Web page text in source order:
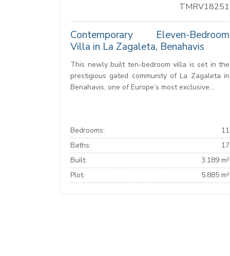
TMRV18251
Contemporary Eleven-Bedroom
Villa in La Zagaleta, Benahavis
This newly built ten-bedroom villa is set in the
prestigious gated community of La Zagaleta in
Benahavis, one of Europe’s most exclusive...
Bedrooms:
11
Baths:
17
Built:
3.189 m²
Plot:
5.885 m²